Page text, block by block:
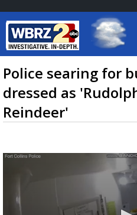
Baton Rouge,
7 DAY
TRUEVIEW©
Police searing for
dressed as
Reindeer'